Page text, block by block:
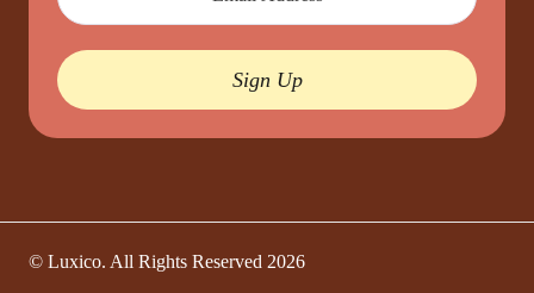
Sign Up
© Luxico. All Rights Reserved 2026